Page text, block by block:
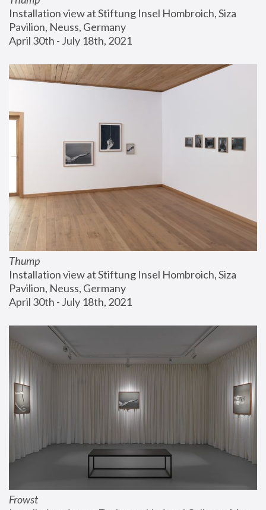
Installation view at Stiftung Insel Hombroich, Siza
Pavilion, Neuss, Germany
April 30th - July 18th, 2021
Thump
Installation view at Stiftung Insel Hombroich, Siza
Pavilion, Neuss, Germany
April 30th - July 18th, 2021
Frowst